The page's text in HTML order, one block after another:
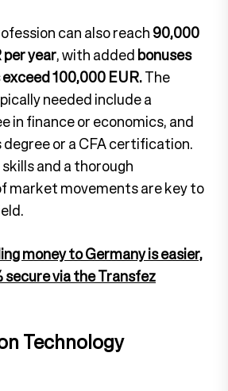
can also reach90,000
year, with addedbonuses
100,000 EUR.The
needed include a
in finance or economics, and
degree or a CFA certification.
and a thorough
market movements are key to
money to Germany is easier,
secure via the Transfez
Technology